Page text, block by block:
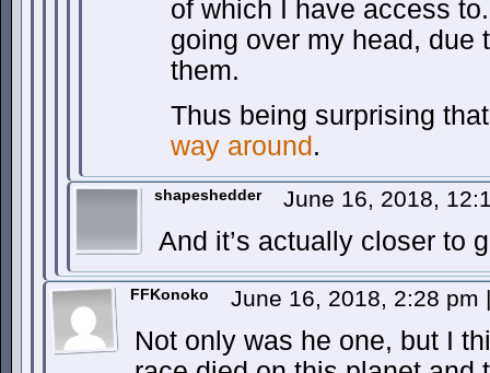
of which I have access
going over my head, due
them.
Thus being surprising
way around .
shapeshedder June 16, 2018,
And it’s actually closer to
FFKonoko June 16, 2018, 2:28 pm |
Not only was he one, but I